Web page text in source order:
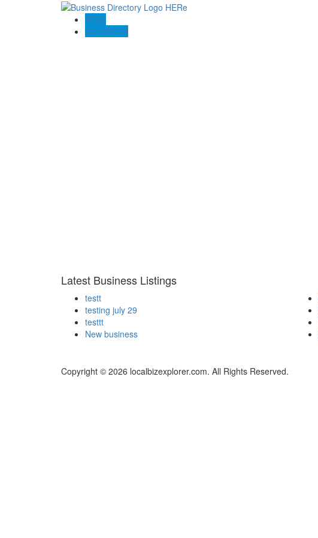
Blogs
Contact US
Latest Business Listings
testt
testing july 29
testtt
New business
Copyright © 2026 localbizexplorer.com. All Rights Reserved.